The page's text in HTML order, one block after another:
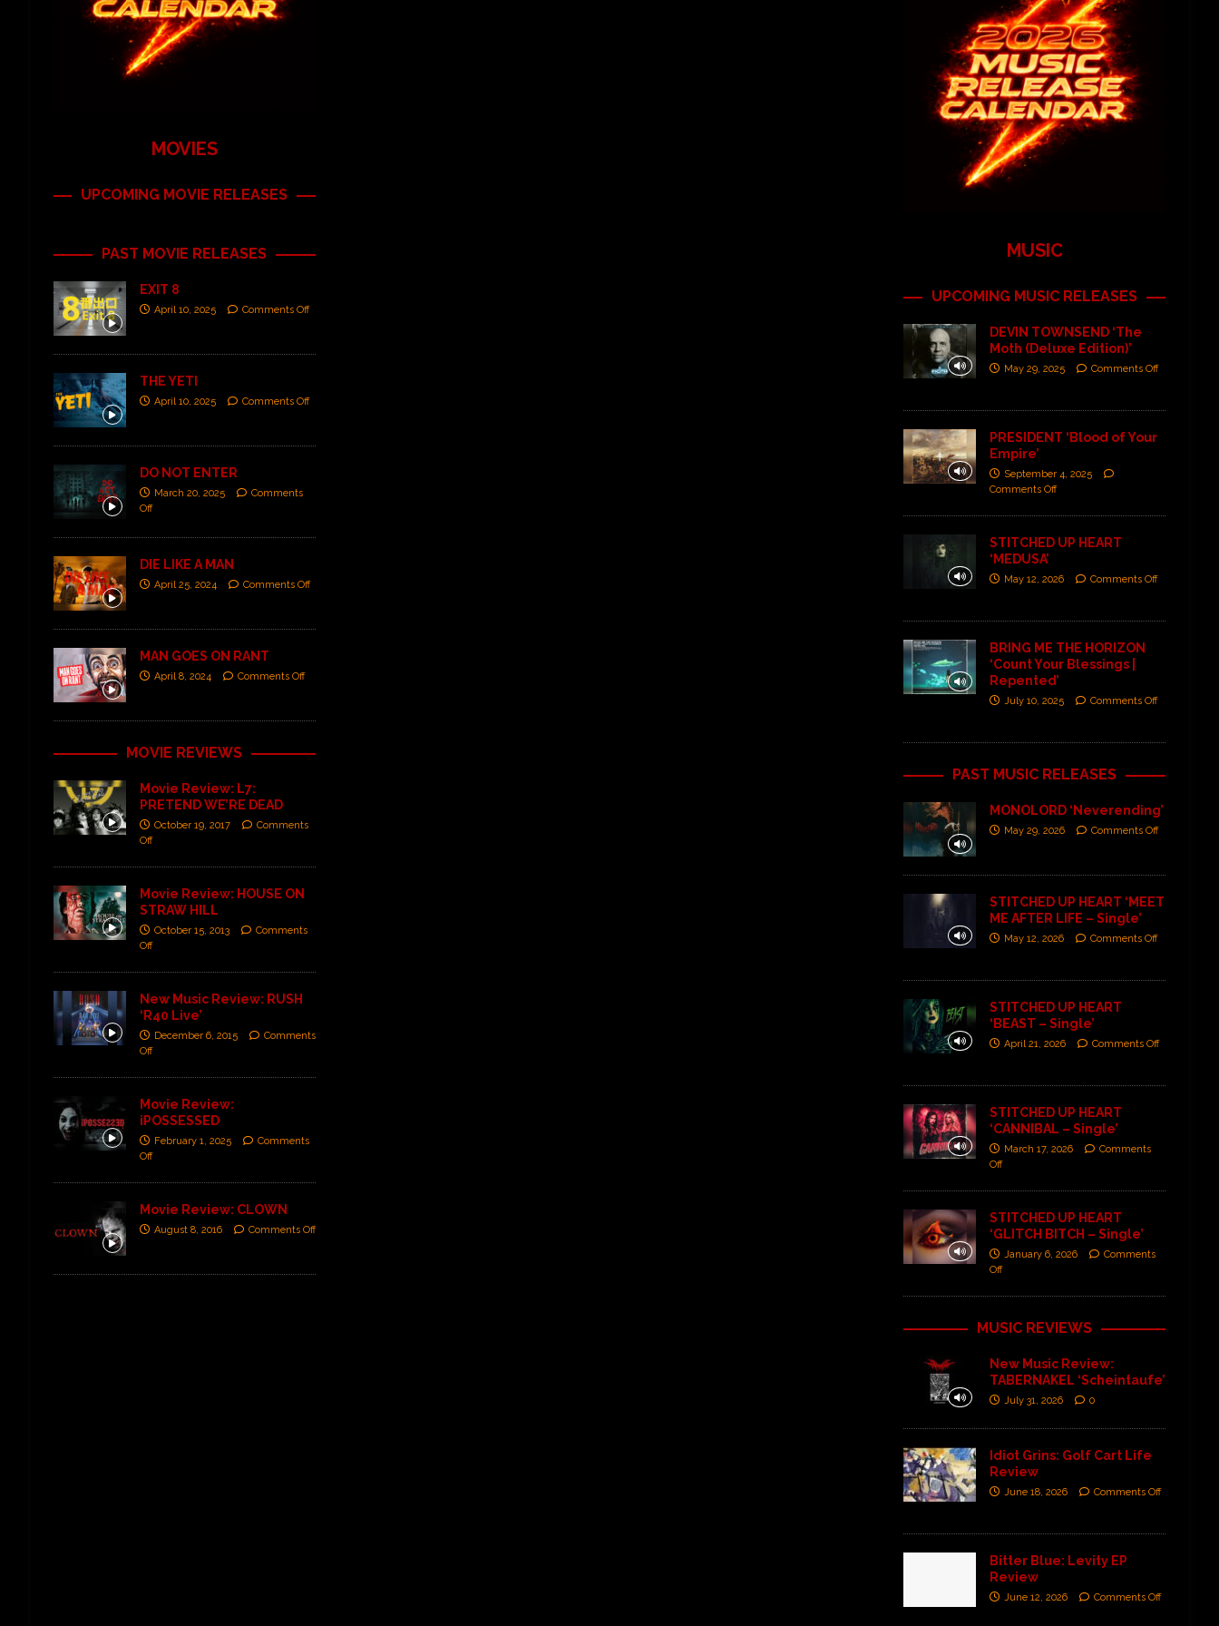
MOVIES
UPCOMING MOVIE RELEASES
PAST MOVIE RELEASES
EXIT 8
April 10, 2025 Comments Off
THE YETI
April 10, 2025 Comments Off
DO NOT ENTER
March 20, 2025
Comments
Off
DIE LIKE A MAN
April 25, 2024 Comments Off
MAN GOES ON RANT
April 8, 2024 Comments Off
MOVIE REVIEWS
Movie Review: L7:
PRETEND WE’RE DEAD
October 19, 2017
Comments
Off
Movie Review: HOUSE ON
STRAW HILL
October 15, 2013
Comments
Off
New Music Review: RUSH
‘R40 Live’
December 6, 2015
Comments
Off
Movie Review:
iPOSSESSED
February 1, 2025
Comments
Off
Movie Review: CLOWN
August 8, 2016 Comments Off
MUSIC
UPCOMING MUSIC RELEASES
DEVIN TOWNSEND ‘The
Moth (Deluxe Edition)’
May 29, 2025 Comments Off
PRESIDENT ‘Blood of Your
Empire’
September 4, 2025
Comments Off
STITCHED UP HEART
‘MEDUSA’
May 12, 2026 Comments Off
BRING ME THE HORIZON
‘Count Your Blessings |
Repented’
July 10, 2025 Comments Off
PAST MUSIC RELEASES
MONOLORD ‘Neverending’
May 29, 2026 Comments Off
STITCHED UP HEART ‘MEET
ME AFTER LIFE – Single’
May 12, 2026 Comments Off
STITCHED UP HEART
‘BEAST – Single’
April 21, 2026 Comments Off
STITCHED UP HEART
‘CANNIBAL – Single’
March 17, 2026
Comments
Off
STITCHED UP HEART
‘GLITCH BITCH – Single’
January 6, 2026
Comments
Off
MUSIC REVIEWS
New Music Review:
TABERNAKEL ‘Scheintaufe’
July 31, 2026 0
Idiot Grins: Golf Cart Life
Review
June 18, 2026 Comments Off
Bitter Blue: Levity EP
Review
June 12, 2026 Comments Off